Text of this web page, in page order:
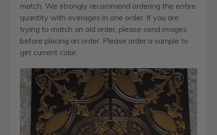
match. We strongly recommend ordering the entire
quantity with overages in one order. If you are
trying to match an old order, please send images
before placing an order. Please order a sample to
get current color.